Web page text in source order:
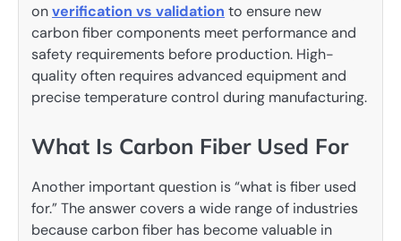
onverification vs validation to ensure new
carbon fiber components meet performance and
safety requirements before production. High-
quality often requires advanced equipment and
precise temperature control during manufacturing.
What Is Carbon Fiber Used For
Another important question is “what is fiber used
for.” The answer covers a wide range of industries
because carbon fiber has become valuable in